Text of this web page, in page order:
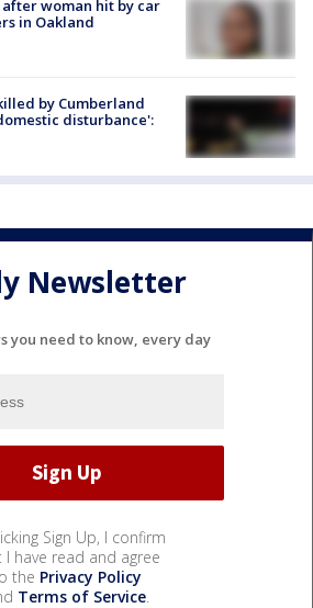
woman hit by car
in Oakland
by Cumberland
disturbance':
Newsletter
you need to know, every day
Sign Up, I confirm
I have read and agree
the Privacy Policy
Terms of Service.